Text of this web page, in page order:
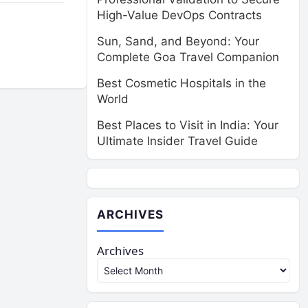
High-Value DevOps Contracts
Sun, Sand, and Beyond: Your
Complete Goa Travel Companion
Best Cosmetic Hospitals in the
World
Best Places to Visit in India: Your
Ultimate Insider Travel Guide
ARCHIVES
Archives